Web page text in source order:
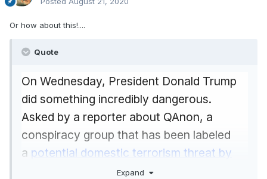
Bannon isn't even the first
official to be charged with crimes. Campaign
fraud and bank fraud. Deputy campaign
manager Rick Gatespleaded guilty to lying to
federal investigators about the campaign and
then cooperated with them. Foreign
policy adviser George Papadopoulos pleaded
guilty to lying about the campaign’s contacts
with Russia.
Or how about this!....
Quote
On Wednesday, President Donald Trump
did something incredibly dangerous.
Asked by a reporter about QAnon, a
conspiracy group that has been labeled
a potential domestic terrorism threat by
, Trump said this:
Expand